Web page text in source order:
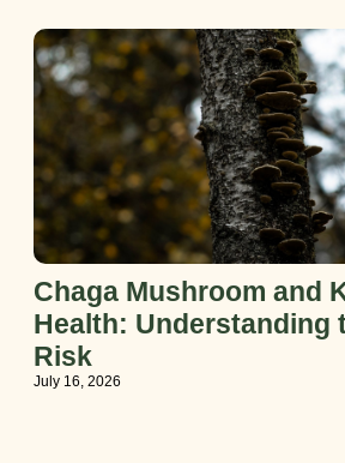
Chaga Mushroom and
Health: Understanding
Risk
July 16, 2026